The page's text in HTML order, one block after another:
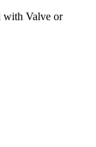
with Valve or